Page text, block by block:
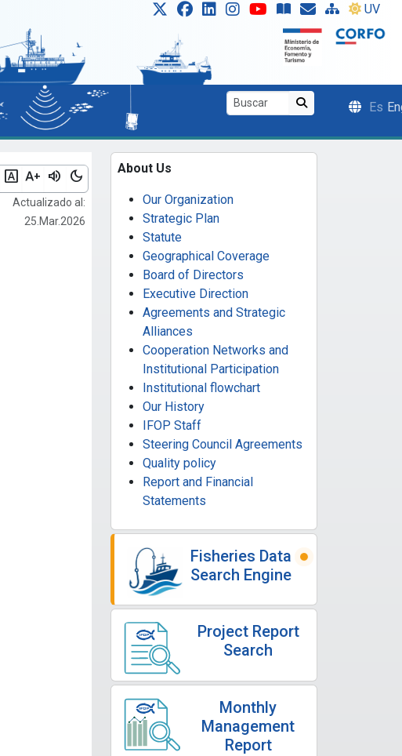
UV
Es
font_download text_increase volume_up dark_mode
Actualizado al:
25.Mar.2026
About Us
Our Organization
Strategic Plan
Statute
Geographical Coverage
Board of Directors
Executive Direction
Agreements and Strategic
Alliances
Cooperation Networks and
Institutional Participation
Institutional flowchart
Our History
IFOP Staff
Steering Council Agreements
Quality policy
Report and Financial
Statements
Fisheries Data
Search Engine
Project Report
Search
Monthly
Management
Report